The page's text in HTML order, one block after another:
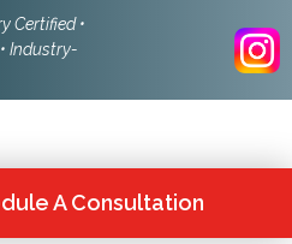
Certified •
Industry-
A Consultation